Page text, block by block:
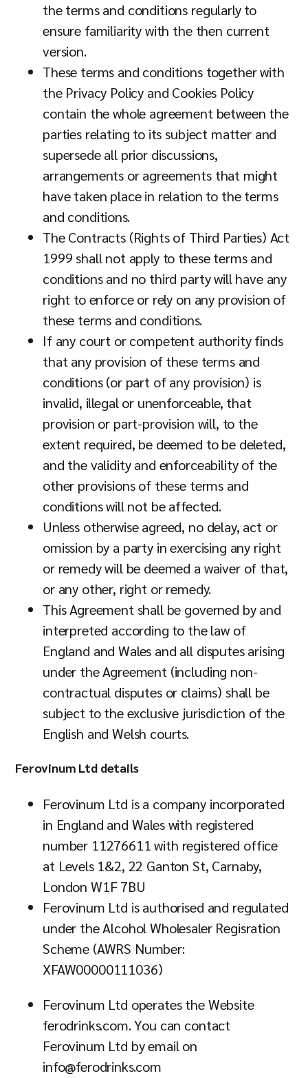
the terms and conditions regularly to
ensure familiarity with the then current
version.
These terms and conditions together with
the Privacy Policy and Cookies Policy
contain the whole agreement between the
parties relating to its subject matter and
supersede all prior discussions,
arrangements or agreements that might
have taken place in relation to the terms
and conditions.
The Contracts (Rights of Third Parties) Act
1999 shall not apply to these terms and
conditions and no third party will have any
right to enforce or rely on any provision of
these terms and conditions.
If any court or competent authority finds
that any provision of these terms and
conditions (or part of any provision) is
invalid, illegal or unenforceable, that
provision or part-provision will, to the
extent required, be deemed to be deleted,
and the validity and enforceability of the
other provisions of these terms and
conditions will not be affected.
Unless otherwise agreed, no delay, act or
omission by a party in exercising any right
or remedy will be deemed a waiver of that,
or any other, right or remedy.
This Agreement shall be governed by and
interpreted according to the law of
England and Wales and all disputes arising
under the Agreement (including non-
contractual disputes or claims) shall be
subject to the exclusive jurisdiction of the
English and Welsh courts.
Ferovinum Ltd details
Ferovinum Ltd is a company incorporated
in England and Wales with registered
number 11276611 with registered office
at Levels 1&2, 22 Ganton St, Carnaby,
London W1F 7BU
Ferovinum Ltd is authorised and regulated
under the Alcohol Wholesaler Regisration
Scheme (AWRS Number:
XFAW00000111036)
Ferovinum Ltd operates the Website
ferodrinks.com. You can contact
Ferovinum Ltd by email on
info@ferodrinks.com